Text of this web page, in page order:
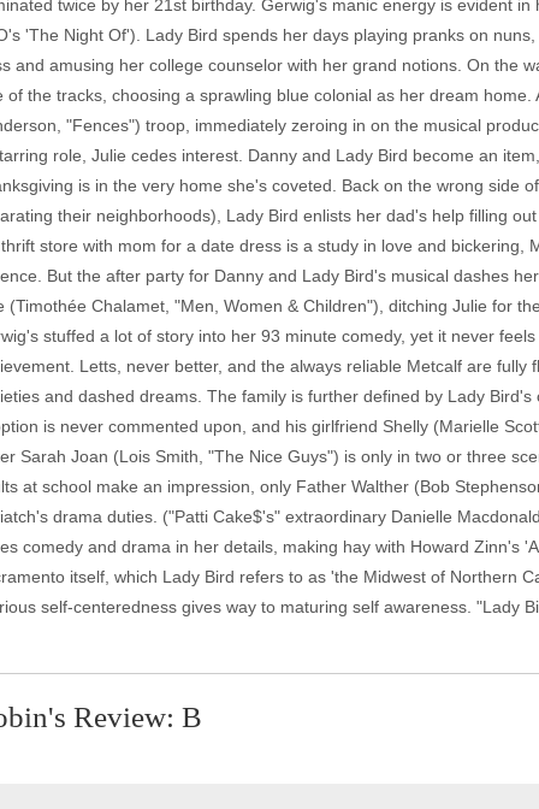
twice by her 21st birthday. Gerwig's manic energy is evident
'The Night Of'). Lady Bird spends her days playing pranks on
and amusing her college counselor with her grand notions. On the
of the tracks, choosing a sprawling blue colonial as her dream
"Fences") troop, immediately zeroing in on the musical
role, Julie cedes interest. Danny and Lady Bird become an
is in the very home she's coveted. Back on the wrong side
their neighborhoods), Lady Bird enlists her dad's help filling
store with mom for a date dress is a study in love and
But the after party for Danny and Lady Bird's musical dashes
(Timothée Chalamet, "Men, Women & Children"), ditching Julie for
stuffed a lot of story into her 93 minute comedy, yet it never
Letts, never better, and the always reliable Metcalf are
and dashed dreams. The family is further defined by Lady
is never commented upon, and his girlfriend Shelly (Marielle
Sarah Joan (Lois Smith, "The Nice Guys") is only in two or three
at school make an impression, only Father Walther (Bob
drama duties. ("Patti Cake$'s" extraordinary Danielle
comedy and drama in her details, making hay with Howard Zinn's
itself, which Lady Bird refers to as 'the Midwest of Northern
self-centeredness gives way to maturing self awareness. "Lady
Review: B